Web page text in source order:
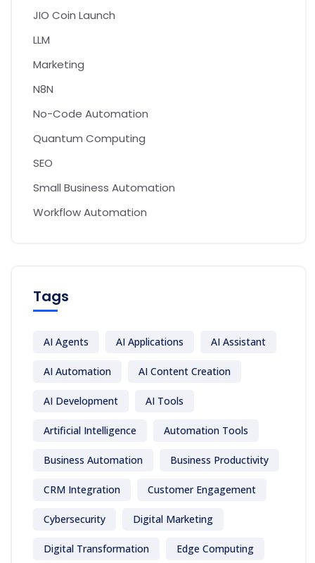
JIO Coin Launch
LLM
Marketing
N8N
No-Code Automation
Quantum Computing
SEO
Small Business Automation
Workflow Automation
Tags
AI Agents AI Applications AI Assistant
AI Automation AI Content Creation
AI Development AI Tools
Artificial Intelligence Automation Tools
Business Automation Business Productivity
CRM Integration Customer Engagement
Cybersecurity Digital Marketing
Digital Transformation Edge Computing